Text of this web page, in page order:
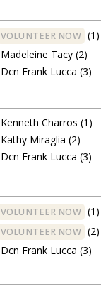
VOLUNTEER NOW (1)
Madeleine Tacy (2)
Dcn Frank Lucca (3)
Kenneth Charros (1)
Kathy Miraglia (2)
Dcn Frank Lucca (3)
VOLUNTEER NOW (1)
VOLUNTEER NOW (2)
Dcn Frank Lucca (3)